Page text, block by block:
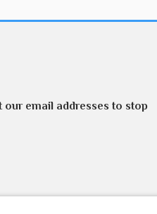
our email addresses to stop